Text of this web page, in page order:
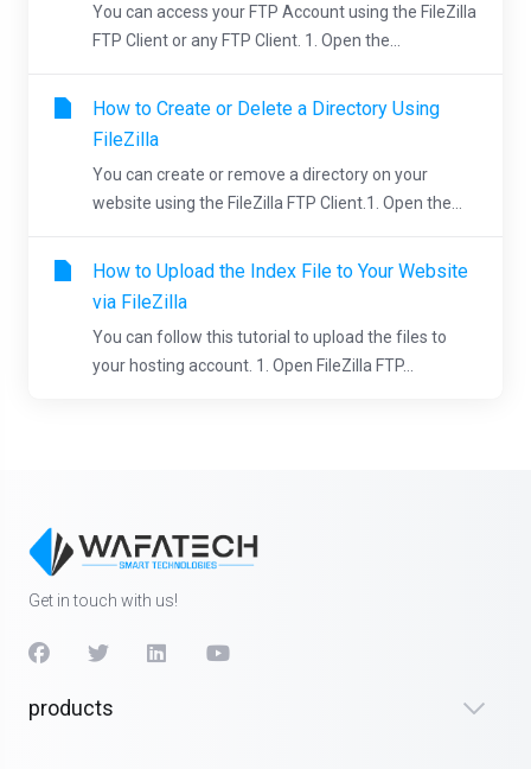
You can access your FTP Account using the FileZilla
FTP Client or any FTP Client. 1. Open the...
How to Create or Delete a Directory Using
FileZilla
You can create or remove a directory on your
website using the FileZilla FTP Client.1. Open the...
How to Upload the Index File to Your Website
via FileZilla
You can follow this tutorial to upload the files to
your hosting account. 1. Open FileZilla FTP...
Get in touch with us!
products